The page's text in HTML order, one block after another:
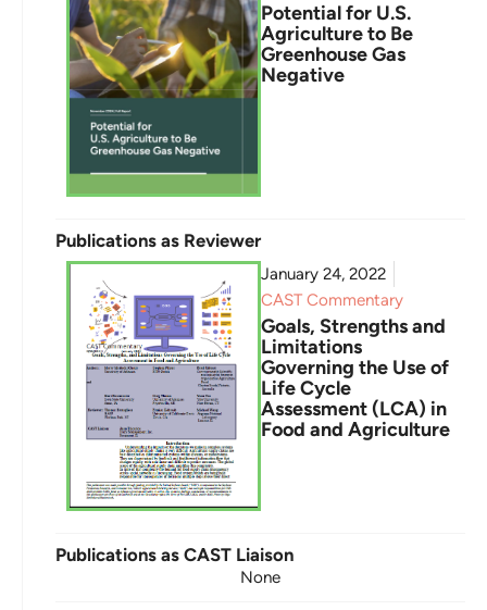
Potential for U.S.
Agriculture to Be
Greenhouse Gas
Negative
Publications as Reviewer
January 24, 2022
CAST Commentary
Goals, Strengths and
Limitations
Governing the Use of
Life Cycle
Assessment (LCA) in
Food and Agriculture
Publications as CAST Liaison
None